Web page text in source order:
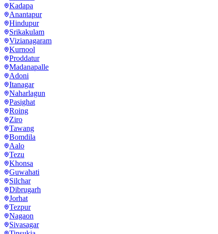
Kadapa
Anantapur
Hindupur
Srikakulam
Vizianagaram
Kurnool
Proddatur
Madanapalle
Adoni
Itanagar
Naharlagun
Pasighat
Roing
Ziro
Tawang
Bomdila
Aalo
Tezu
Khonsa
Guwahati
Silchar
Dibrugarh
Jorhat
Tezpur
Nagaon
Sivasagar